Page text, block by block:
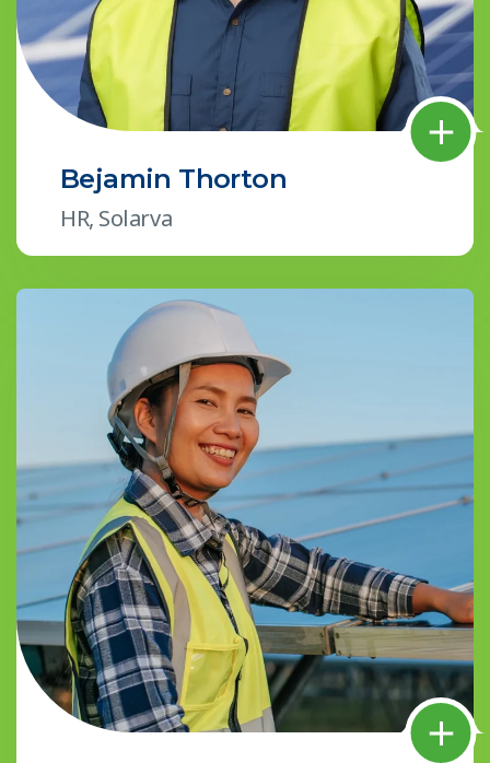
Bejamin Thorton
HR, Solarva